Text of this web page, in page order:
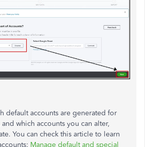
default accounts are generated for
which accounts you can alter,
You can check this article to learn
Manage default and special